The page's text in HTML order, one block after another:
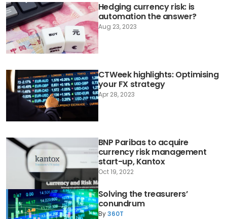
Hedging currency risk: is
automation the answer?
Aug 23, 2023
CTWeek highlights: Optimising
your FX strategy
Apr 28, 2023
BNP Paribas to acquire
currency risk management
start-up, Kantox
Oct 19, 2022
Solving the treasurers’
conundrum
By360T